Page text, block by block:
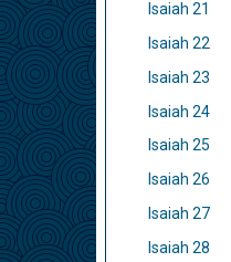
Isaiah 21
Isaiah 22
Isaiah 23
Isaiah 24
Isaiah 25
Isaiah 26
Isaiah 27
Isaiah 28